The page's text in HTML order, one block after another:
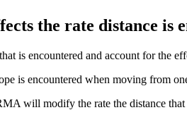
the rate distance is
is encountered and account for the
is encountered when moving from
will modify the rate the distance that